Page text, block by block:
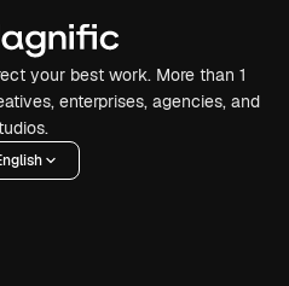
your best work. More than 1
enterprises, agencies, and